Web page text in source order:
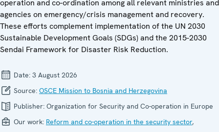
operation and co-ordination among all relevant ministries and
agencies on emergency/crisis management and recovery.
These efforts complement implementation of the UN 2030
Sustainable Development Goals (SDGs) and the 2015-2030
Sendai Framework for Disaster Risk Reduction.
Date: 3 August 2026
Source: OSCE Mission to Bosnia and Herzegovina
Publisher: Organization for Security and Co-operation in Europe
Our work: Reform and co-operation in the security sector,